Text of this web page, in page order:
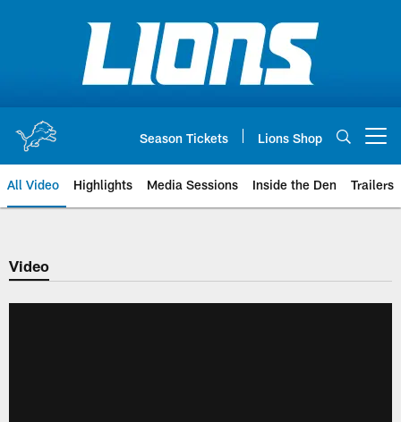
Season Tickets Lions Shop
All Video Highlights Media Sessions Inside the Den Trailers
Video